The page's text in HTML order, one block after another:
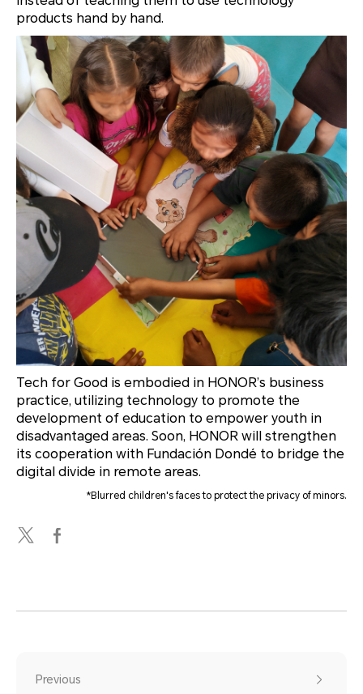
products hand by hand.
Tech for Good is embodied in HONOR’s business
practice, utilizing technology to promote the
development of education to empower youth in
disadvantaged areas. Soon, HONOR will strengthen
its cooperation with Fundación Dondé to bridge the
digital divide in remote areas.
*Blurred children's faces to protect the privacy of minors.
Previous